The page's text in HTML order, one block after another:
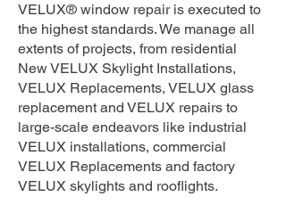
VELUX® window repair is executed to
the highest standards. We manage all
extents of projects, from residential
New VELUX Skylight Installations,
VELUX Replacements, VELUX glass
replacement and VELUX repairs to
large-scale endeavors like industrial
VELUX installations, commercial
VELUX Replacements and factory
VELUX skylights and rooflights.